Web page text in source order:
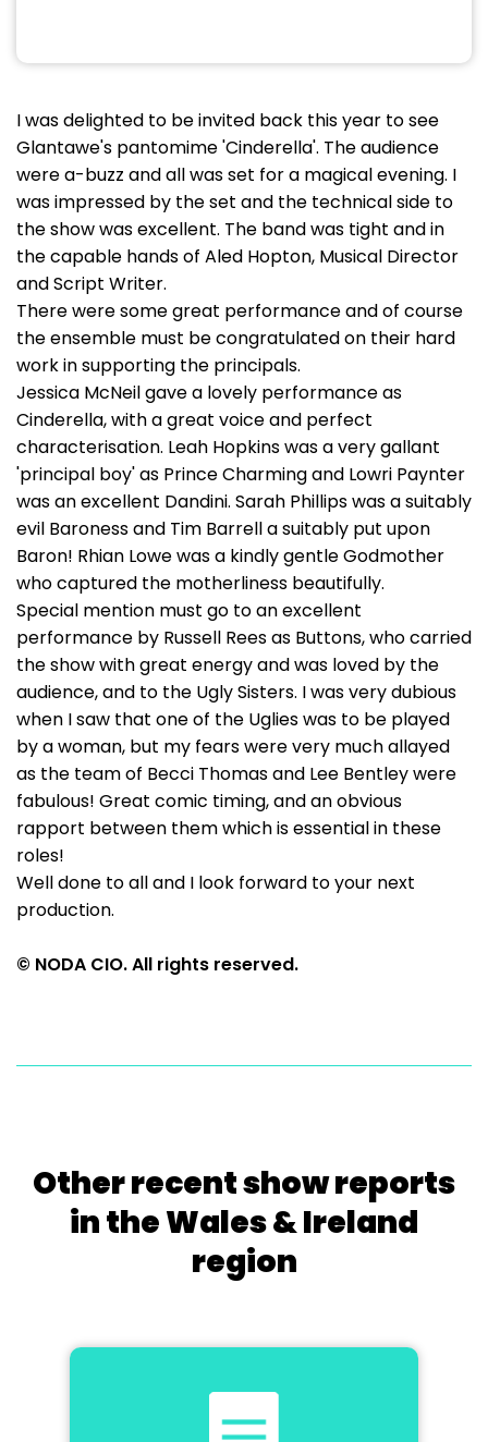
I was delighted to be invited back this year to see
Glantawe's pantomime 'Cinderella'. The audience
were a-buzz and all was set for a magical evening. I
was impressed by the set and the technical side to
the show was excellent. The band was tight and in
the capable hands of Aled Hopton, Musical Director
and Script Writer.
There were some great performance and of course
the ensemble must be congratulated on their hard
work in supporting the principals.
Jessica McNeil gave a lovely performance as
Cinderella, with a great voice and perfect
characterisation. Leah Hopkins was a very gallant
'principal boy' as Prince Charming and Lowri Paynter
was an excellent Dandini. Sarah Phillips was a suitably
evil Baroness and Tim Barrell a suitably put upon
Baron! Rhian Lowe was a kindly gentle Godmother
who captured the motherliness beautifully.
Special mention must go to an excellent
performance by Russell Rees as Buttons, who carried
the show with great energy and was loved by the
audience, and to the Ugly Sisters. I was very dubious
when I saw that one of the Uglies was to be played
by a woman, but my fears were very much allayed
as the team of Becci Thomas and Lee Bentley were
fabulous! Great comic timing, and an obvious
rapport between them which is essential in these
roles!
Well done to all and I look forward to your next
production.
© NODA CIO. All rights reserved.
Other recent show reports
in the Wales & Ireland
region